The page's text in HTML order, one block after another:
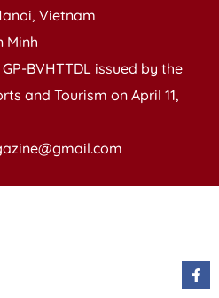
Vietnam
Minh
BVHTTDL issued by the
and Tourism on April 11,